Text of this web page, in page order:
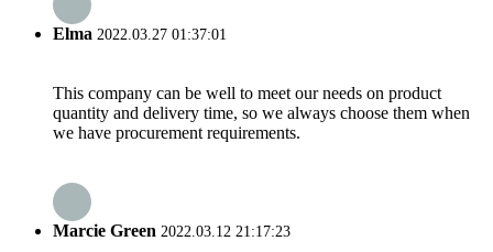
Elma 2022.03.27 01:37:01
This company can be well to meet our needs on product
quantity and delivery time, so we always choose them when
we have procurement requirements.
Marcie Green 2022.03.12 21:17:23